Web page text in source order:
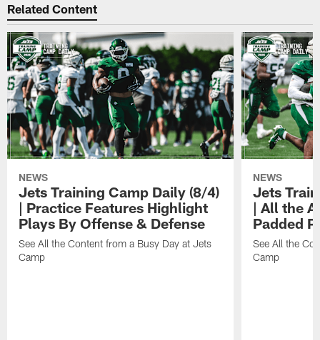
Related Content
NEWS
Jets Training Camp Daily (8/4)
| Practice Features Highlight
Plays By Offense & Defense
See All the Content from a Busy Day at Jets
Camp
NEWS
Jets
| All the
Padded
See All the
Camp